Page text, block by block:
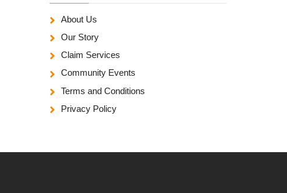
About Us
Our Story
Claim Services
Community Events
Terms and Conditions
Privacy Policy